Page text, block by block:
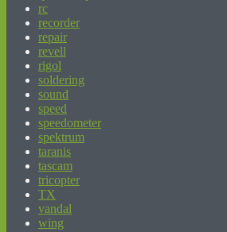
rc
recorder
repair
revell
rigol
soldering
sound
speed
speedometer
spektrum
taranis
tascam
tricopter
TX
vandal
wing